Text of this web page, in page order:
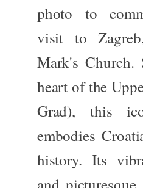
photo to
visit to
Mark's Church.
heart of the
Grad), this
embodies
history. Its